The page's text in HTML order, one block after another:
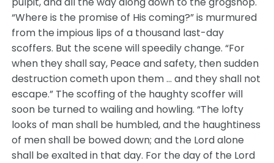
“Where is the promise of His coming?” is murmured
from the impious lips of a thousand last-day
scoffers. But the scene will speedily change. “For
when they shall say, Peace and safety, then sudden
destruction cometh upon them … and they shall not
escape.” The scoffing of the haughty scoffer will
soon be turned to wailing and howling. “The lofty
looks of man shall be humbled, and the haughtiness
of men shall be bowed down; and the Lord alone
shall be exalted in that day. For the day of the Lord